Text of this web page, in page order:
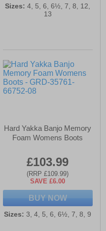
Sizes: 4, 5, 6, 6½, 7, 8, 12,
13
Hard Yakka Banjo Memory
Foam Womens Boots
£103.99
(RRP £109.99)
SAVE £6.00
BUY NOW
Sizes: 3, 4, 5, 6, 6½, 7, 8, 9